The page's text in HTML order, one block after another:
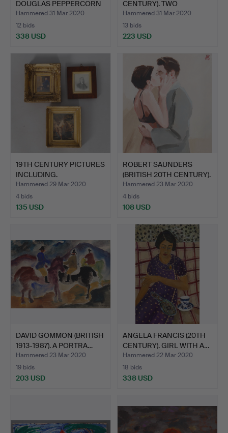
DOUGLAS PEPPERCORN
(A…
Hammered 31 Mar 2020
12 bids
338 USD
CENTURY). TWO
CHILDRE…
Hammered 31 Mar 2020
13 bids
223 USD
19TH CENTURY PICTURES
INCLUDING.
Hammered 29 Mar 2020
4 bids
135 USD
ROBERT SAUNDERS
(BRITISH 20TH CENTURY).
CO…
Hammered 23 Mar 2020
4 bids
108 USD
DAVID GOMMON (BRITISH
1913-1987). A PORTRA…
Hammered 23 Mar 2020
19 bids
203 USD
ANGELA FRANCIS (20TH
CENTURY). GIRL WITH A…
Hammered 22 Mar 2020
18 bids
338 USD